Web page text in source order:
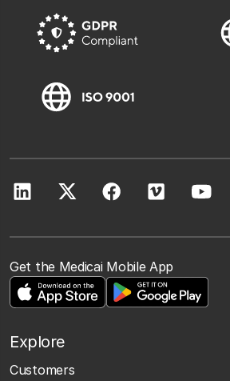
Get the Medicai Mobile App
Explore
Customers